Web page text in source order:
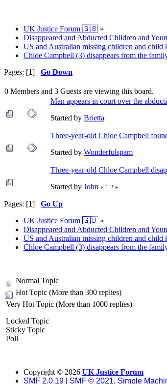
UK Justice Forum 🇬🇧 »
Disappeared and Abducted Children and
US and Australian missing children and child
Chloe Campbell (3) disappears from the
Pages: [1] Go Down
0 Members and 3 Guests are viewing this board.
Man appears in court over the
Started by Brietta
Three-year-old Chloe Campbell
Started by Wonderfulspam
Three-year-old Chloe Campbell
Started by John « 1 2 »
Pages: [1] Go Up
UK Justice Forum 🇬🇧 »
Disappeared and Abducted Children and
US and Australian missing children and child
Chloe Campbell (3) disappears from the
Normal Topic
Hot Topic (More than 300 replies)
Very Hot Topic (More than 1000 replies)
Locked Topic
Sticky Topic
Poll
Copyright © 2026 UK Justice Forum
SMF 2.0.19
SMF © 2021, Simple